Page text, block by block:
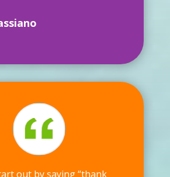
out by saying “thank